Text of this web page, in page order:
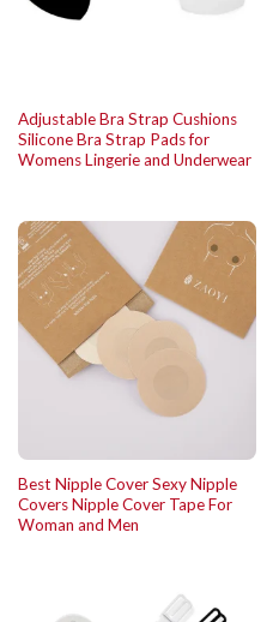
Adjustable Bra Strap Cushions
Silicone Bra Strap Pads for
Womens Lingerie and Underwear
Best Nipple Cover Sexy Nipple
Covers Nipple Cover Tape For
Woman and Men